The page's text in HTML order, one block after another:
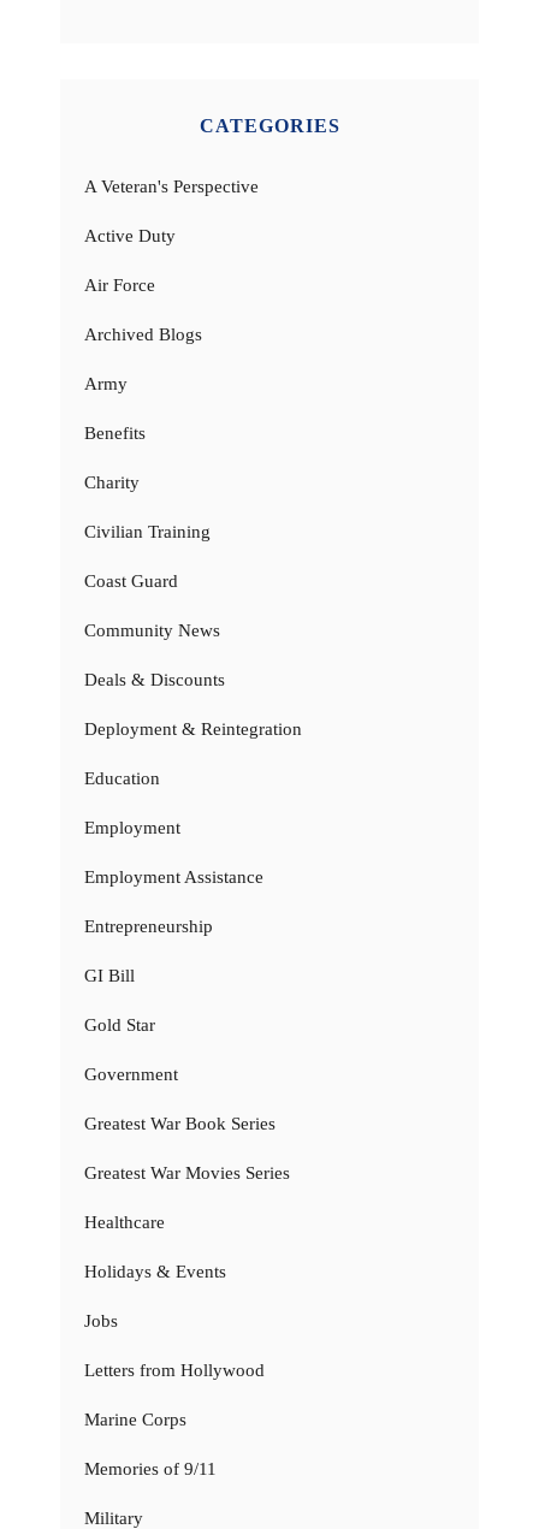
CATEGORIES
A Veteran's Perspective
Active Duty
Air Force
Archived Blogs
Army
Benefits
Charity
Civilian Training
Coast Guard
Community News
Deals & Discounts
Deployment & Reintegration
Education
Employment
Employment Assistance
Entrepreneurship
GI Bill
Gold Star
Government
Greatest War Book Series
Greatest War Movies Series
Healthcare
Holidays & Events
Jobs
Letters from Hollywood
Marine Corps
Memories of 9/11
Military